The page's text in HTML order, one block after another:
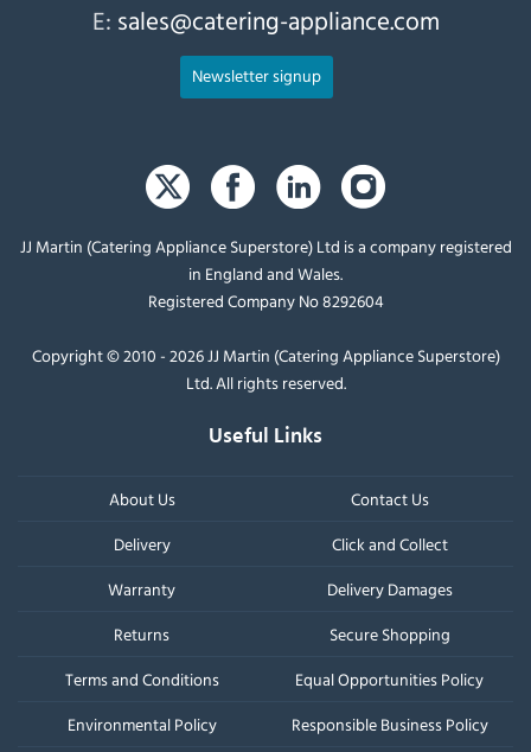
E: sales@catering-appliance.com
Newsletter signup
JJ Martin (Catering Appliance Superstore) Ltd is a company registered
in England and Wales.
Registered Company No 8292604
Copyright © 2010 - 2026 JJ Martin (Catering Appliance Superstore)
Ltd. All rights reserved.
Useful Links
About Us
Contact Us
Delivery
Click and Collect
Warranty
Delivery Damages
Returns
Secure Shopping
Terms and Conditions
Equal Opportunities Policy
Environmental Policy
Responsible Business Policy